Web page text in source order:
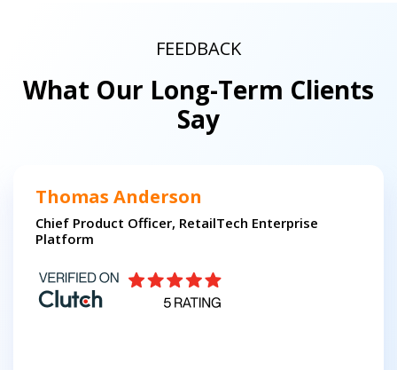
FEEDBACK
What Our Long-Term Clients
Say
Thomas Anderson
Chief Product Officer, RetailTech Enterprise
Platform